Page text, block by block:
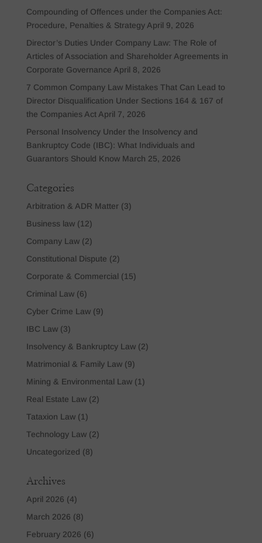
Compounding of Offences under the Companies Act:
Procedure, Penalties & Strategy April 9, 2026
Director’s Duties Under Company Law: The Role of
Articles of Association and Shareholder Agreements in
Corporate Governance April 8, 2026
7 Common Company Law Mistakes That Can Lead to
Director Disqualification Under Sections 164 & 167 of
the Companies Act April 7, 2026
Personal Insolvency Under the Insolvency and
Bankruptcy Code (IBC): What Individuals and
Guarantors Should Know March 25, 2026
Categories
Arbitration & ADR Matter(3)
Business law(12)
Company Law(2)
Constitutional Dispute (2)
Corporate & Commercial (15)
Criminal Law(6)
Cyber Crime Law(9)
IBC Law(3)
Insolvency & Bankruptcy Law(2)
Matrimonial & Family Law(9)
Mining & Environmental Law(1)
Real Estate Law(2)
Tataxion Law(1)
Technology Law(2)
Uncategorized (8)
Archives
April 2026 (4)
March 2026 (8)
February 2026 (6)